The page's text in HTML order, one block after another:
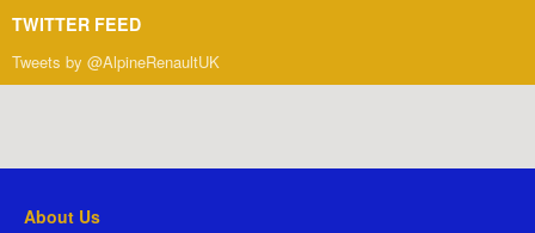
TWITTER FEED
Tweets by @AlpineRenaultUK
About Us